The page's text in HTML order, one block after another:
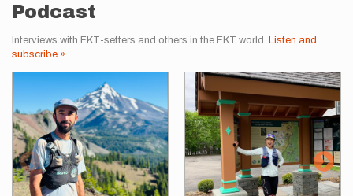
Podcast
Interviews with FKT-setters and others in the FKT world. Listen and
subscribe »